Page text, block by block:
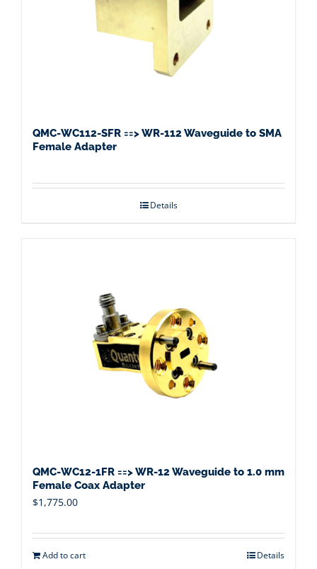
QMC-WC112-SFR ==> WR-112 Waveguide to SMA
Female Adapter
Details
QMC-WC12-1FR ==> WR-12 Waveguide to 1.0 mm
Female Coax Adapter
$1,775.00
Add to cart Details